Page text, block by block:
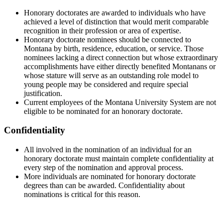
Honorary doctorates are awarded to individuals who have
achieved a level of distinction that would merit comparable
recognition in their profession or area of expertise.
Honorary doctorate nominees should be connected to
Montana by birth, residence, education, or service. Those
nominees lacking a direct connection but whose extraordinary
accomplishments have either directly benefited Montanans or
whose stature will serve as an outstanding role model to
young people may be considered and require special
justification.
Current employees of the Montana University System are not
eligible to be nominated for an honorary doctorate.
Confidentiality
All involved in the nomination of an individual for an
honorary doctorate must maintain complete confidentiality at
every step of the nomination and approval process.
More individuals are nominated for honorary doctorate
degrees than can be awarded. Confidentiality about
nominations is critical for this reason.